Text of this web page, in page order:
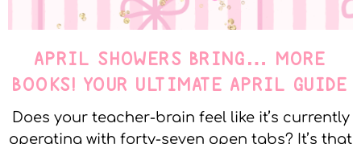
APRIL SHOWERS BRING… MORE
BOOKS! YOUR ULTIMATE APRIL GUIDE
Does your teacher-brain feel like it’s currently
operating with forty-seven open tabs? It’s that